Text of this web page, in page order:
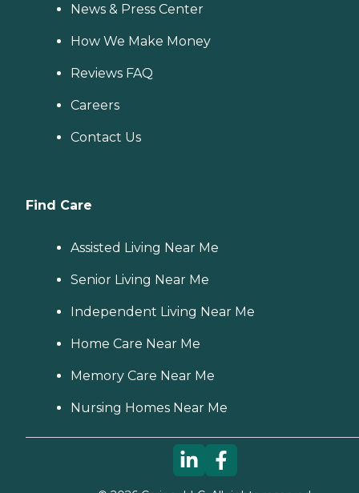
News & Press Center
How We Make Money
Reviews FAQ
Careers
Contact Us
Find Care
Assisted Living Near Me
Senior Living Near Me
Independent Living Near Me
Home Care Near Me
Memory Care Near Me
Nursing Homes Near Me